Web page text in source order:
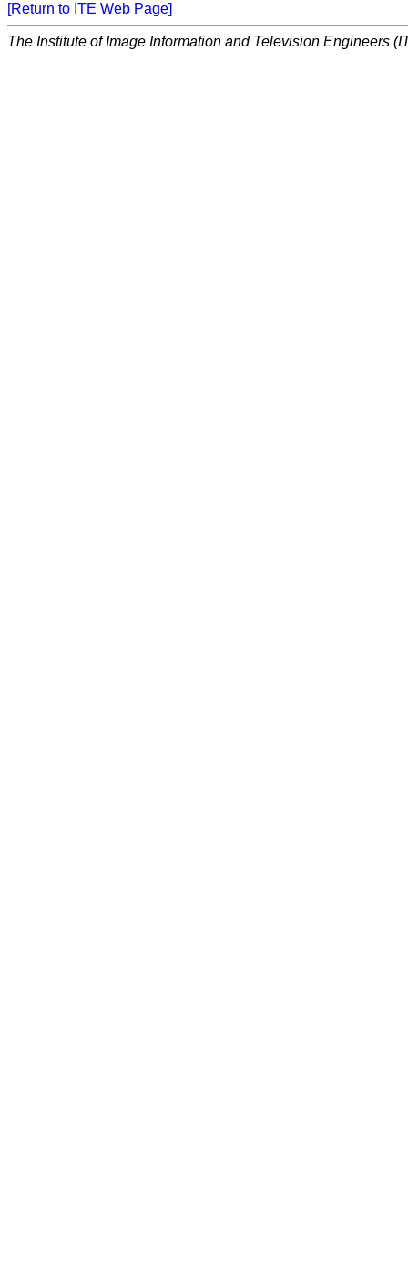
[Return to ITE Web Page]
The Institute of Image Information and Television Engineers